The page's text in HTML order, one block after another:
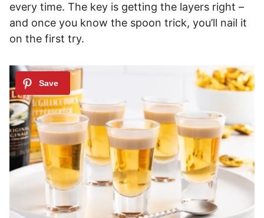
every time. The key is getting the layers right –
and once you know the spoon trick, you’ll nail it
on the first try.